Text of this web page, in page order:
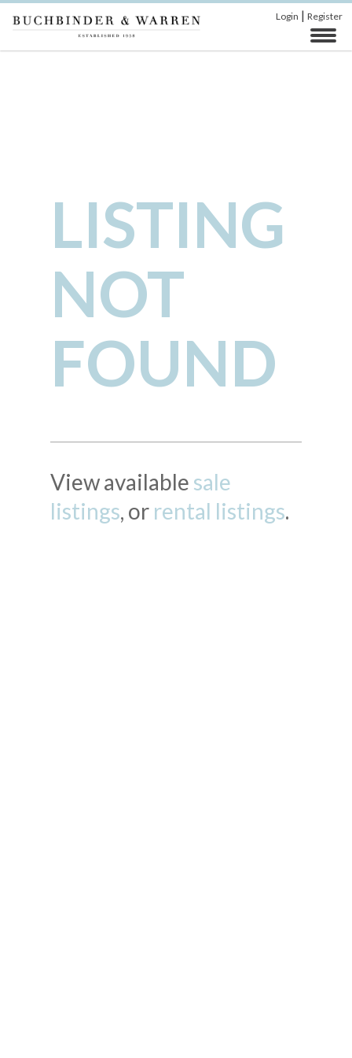
Login | Register
LISTING
NOT
FOUND
View available sale
listings, or rental listings.